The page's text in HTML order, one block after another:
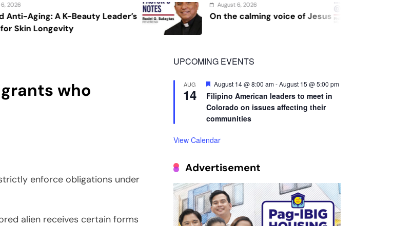
August 6, 2026
On the calming voice of Jesus
August 4, 2026
Sex and cancer
who
enforce obligations under
alien receives certain forms
UPCOMING EVENTS
AUG
14
Featured
August 14 @ 8:00 am-August 15 @ 5:00 pm
Filipino American leaders to meet in
Colorado on issues affecting their
communities
View Calendar
Advertisement